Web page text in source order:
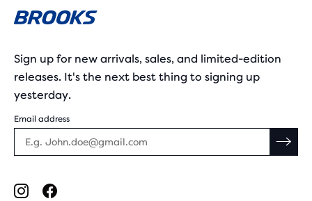
Sign up for new arrivals, sales, and limited-edition
releases. It's the next best thing to signing up
yesterday.
Email address